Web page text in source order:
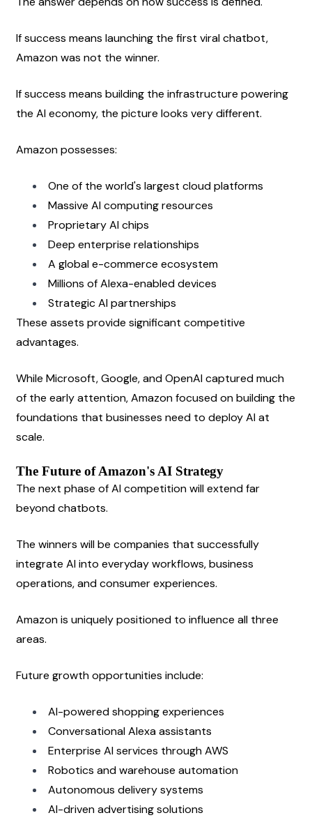
If success means launching the first viral chatbot,
Amazon was not the winner.
If success means building the infrastructure powering
the AI economy, the picture looks very different.
Amazon possesses:
One of the world's largest cloud platforms
Massive AI computing resources
Proprietary AI chips
Deep enterprise relationships
A global e-commerce ecosystem
Millions of Alexa-enabled devices
Strategic AI partnerships
These assets provide significant competitive
advantages.
While Microsoft, Google, and OpenAI captured much
of the early attention, Amazon focused on building the
foundations that businesses need to deploy AI at
scale.
The Future of Amazon's AI Strategy
The next phase of AI competition will extend far
beyond chatbots.
The winners will be companies that successfully
integrate AI into everyday workflows, business
operations, and consumer experiences.
Amazon is uniquely positioned to influence all three
areas.
Future growth opportunities include:
AI-powered shopping experiences
Conversational Alexa assistants
Enterprise AI services through AWS
Robotics and warehouse automation
Autonomous delivery systems
AI-driven advertising solutions